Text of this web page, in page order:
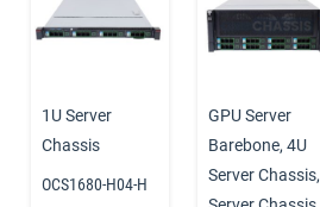
1U Server
Chassis
OCS1680-H04-H
GPU Server
Barebone,4U
Server Chassis,